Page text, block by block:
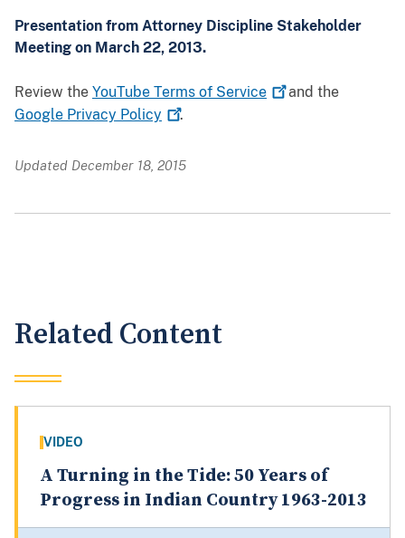
Presentation from Attorney Discipline Stakeholder
Meeting on March 22, 2013.
Review the YouTube Terms of Service
and the
Google Privacy Policy .
Updated December 18, 2015
Related Content
VIDEO
A Turning in the Tide: 50 Years of
Progress in Indian Country 1963-2013